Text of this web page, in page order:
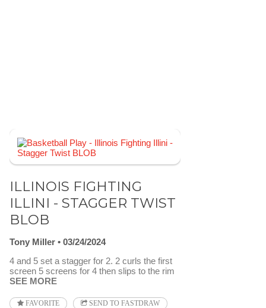
ILLINOIS FIGHTING
ILLINI - STAGGER TWIST
BLOB
Tony Miller
03/24/2024
4 and 5 set a stagger for 2. 2 curls the first
screen 5 screens for 4 then slips to the rim
SEE MORE
FAVORITE SEND TO FASTDRAW